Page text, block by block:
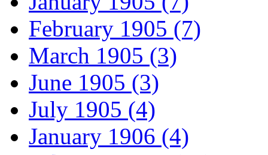
February 1905 (7)
March 1905 (3)
June 1905 (3)
July 1905 (4)
January 1906 (4)